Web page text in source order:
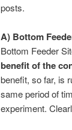
posts.
A) Bottom
Bottom Feeder
benefit of the
benefit, so far, is
same period of
experiment.